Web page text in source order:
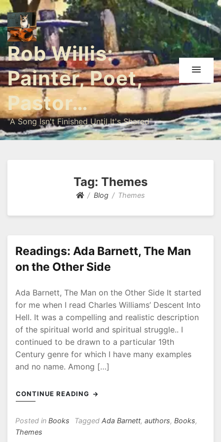
Rob Willis:
Painter, Poet,
Pastor…
"A Song Isn't Finished Until It's Shared"
Tag: Themes
Blog Themes
Readings: Ada Barnett, The Man
on the Other Side
o
s
t
e
o
2
2
-
0
y
R
o
b
Ada Barnett, The Man on the Other Side It started
for me when I read Charles Williams’ Descent Into
Hell. It was a compelling and realistic description
of the spiritual world and spiritual struggle.. I
continued to be drawn to a particular 19th
Century genre for which I have many examples
and no name. Among […]
CONTINUE READING
Posted in Books Tagged Ada Barnett, authors, Books,
Themes